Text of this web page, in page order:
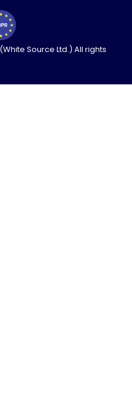
Source Ltd.) All rights